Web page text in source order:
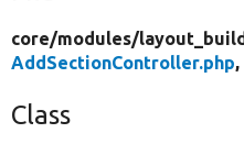
core/modules/
AddSectionController.php
Class